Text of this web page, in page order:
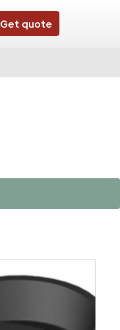
Get quote